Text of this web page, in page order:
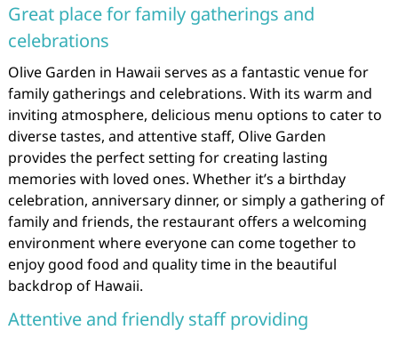
Great place for family gatherings and
celebrations
Olive Garden in Hawaii serves as a fantastic venue for
family gatherings and celebrations. With its warm and
inviting atmosphere, delicious menu options to cater to
diverse tastes, and attentive staff, Olive Garden
provides the perfect setting for creating lasting
memories with loved ones. Whether it’s a birthday
celebration, anniversary dinner, or simply a gathering of
family and friends, the restaurant offers a welcoming
environment where everyone can come together to
enjoy good food and quality time in the beautiful
backdrop of Hawaii.
Attentive and friendly staff providing